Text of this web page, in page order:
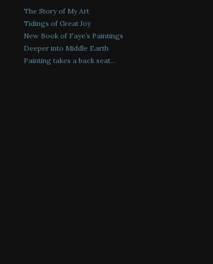
The Story of My Art
Tidings of Great Joy
New Book of Faye’s Paintings
Deeper into Middle Earth
Painting takes a back seat…